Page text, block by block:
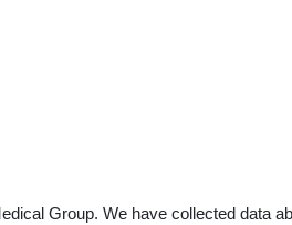
Group. We have collected data